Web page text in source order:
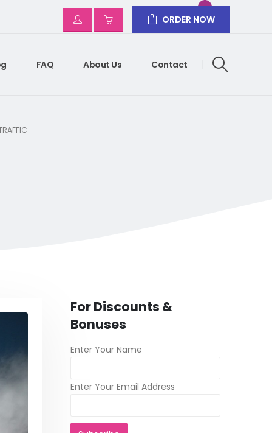
ORDER NOW
FAQ About Us Contact
For Discounts &
Bonuses
Enter Your Name
Enter Your Email Address